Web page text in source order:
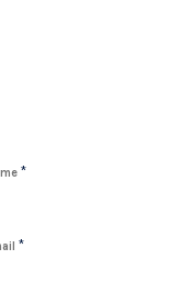
*
*